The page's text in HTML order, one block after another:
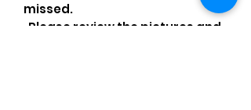
missed.
•Please review the pictures and